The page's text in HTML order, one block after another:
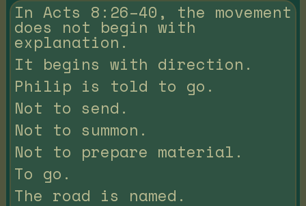
In Acts 8:26–40, the movement
does not begin with
explanation.
It begins with direction.
Philip is told to go.
Not to send.
Not to summon.
Not to prepare material.
To go.
The road is named.